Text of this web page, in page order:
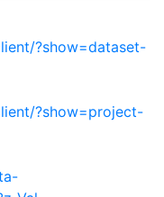
?show=dataset-
?show=project-